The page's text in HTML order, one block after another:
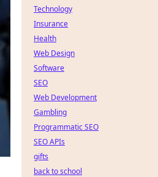
Technology
Insurance
Health
Web Design
Software
SEO
Web Development
Gambling
Programmatic SEO
SEO APIs
gifts
back to school